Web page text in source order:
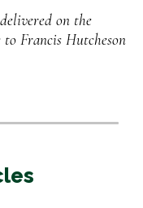
on the
Francis Hutcheson